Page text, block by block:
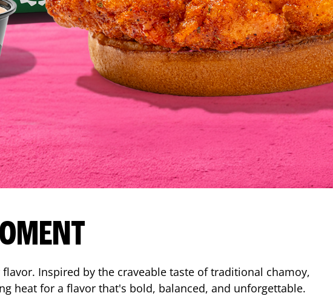
Inspired by the craveable taste of traditional chamoy,
heat for a flavor that's bold, balanced, and unforgettable.